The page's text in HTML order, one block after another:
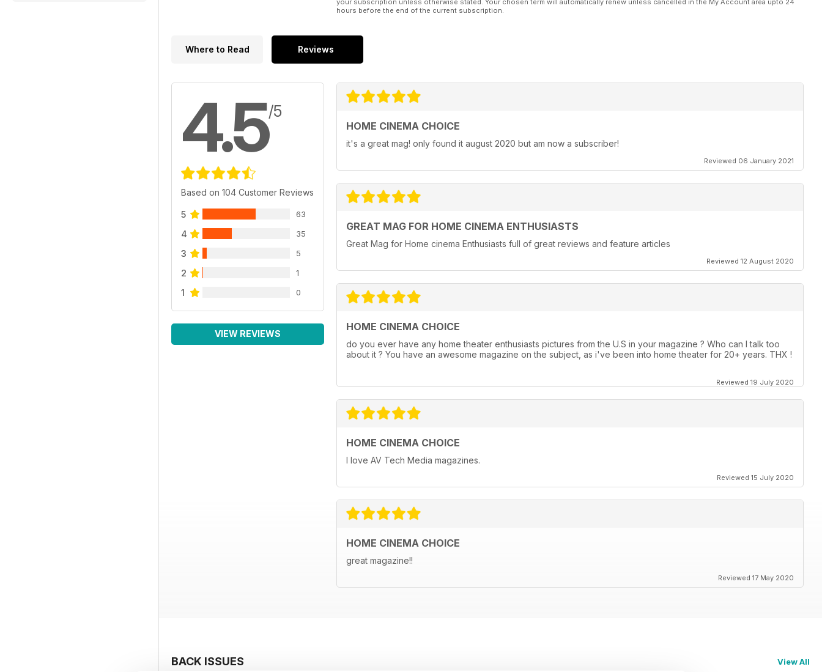
your subscription unless otherwise stated. Your chosen term will automatically renew unless cancelled in the My Account area upto 24
hours before the end of the current subscription.
Where to Read Reviews
4.5/5
Based on 104 Customer Reviews
5 63
4 35
3 5
2 1
1 0
VIEW REVIEWS
HOME CINEMA CHOICE
it's a great mag! only found it august 2020 but am now a subscriber!
Reviewed 06 January 2021
GREAT MAG FOR HOME CINEMA ENTHUSIASTS
Great Mag for Home cinema Enthusiasts full of great reviews and feature articles
Reviewed 12 August 2020
HOME CINEMA CHOICE
do you ever have any home theater enthusiasts pictures from the U.S in your magazine ? Who can I talk too
about it ? You have an awesome magazine on the subject, as i've been into home theater for 20+ years. THX !
Reviewed 19 July 2020
HOME CINEMA CHOICE
I love AV Tech Media magazines.
Reviewed 15 July 2020
HOME CINEMA CHOICE
great magazine!!
Reviewed 17 May 2020
BACK ISSUES View All